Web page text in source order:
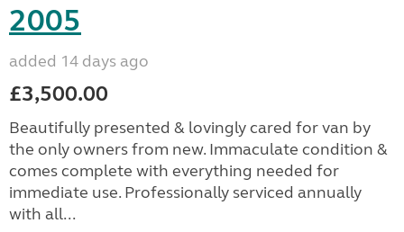
2005
added 14 days ago
£3,500.00
Beautifully presented & lovingly cared for van by
the only owners from new. Immaculate condition &
comes complete with everything needed for
immediate use. Professionally serviced annually
with all...